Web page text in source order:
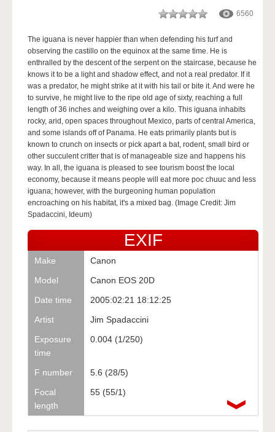
6560
The iguana is never happier than when defending his turf and
observing the castillo on the equinox at the same time. He is
enthralled by the descent of the serpent on the staircase, because he
knows it to be a light and shadow effect, and not a real predator. If it
was a predator, he might strike at it with his tail or bite it. And were he
to survive, he might live to the ripe old age of sixty, reaching a full
length of 36 inches and weighing over a kilo. This iguana inhabits
rocky, arid, open spaces throughout Mexico, parts of central America,
and some islands off of Panama. He eats primarily plants but is
known to crunch on insects or pick apart a bat, rodent, small bird or
other succulent critter that is of manageable size and happens his
way. In all, the iguana is pleased to see tourism boost the local
economy, because it means people will eat more poc chuuc and less
iguana; however, with the burgeoning human population
encroaching on his habitat, it's a mixed bag. (Image Credit: Jim
Spadaccini, Ideum)
EXIF
Make
Canon
Model
Canon EOS 20D
Date time
2005:02:21 18:12:25
Artist
Jim Spadaccini
Exposure
time
0.004 (1/250)
F number
5.6 (28/5)
Focal
length
55 (55/1)